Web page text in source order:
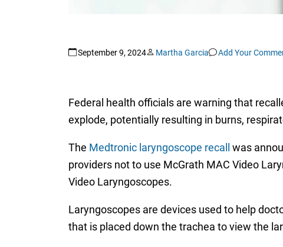
September 9, 2024 Martha Garcia Add Your
Federal health officials are warning that
explode, potentially resulting in burns,
The Medtronic laryngoscope recall was
providers not to use McGrath MAC Video
Video Laryngoscopes.
Laryngoscopes are devices used to help
that is placed down the trachea to view the